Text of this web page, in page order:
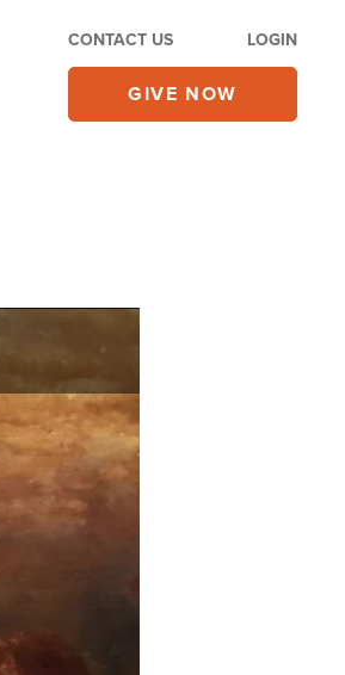
CONTACT US LOGIN
GIVE NOW